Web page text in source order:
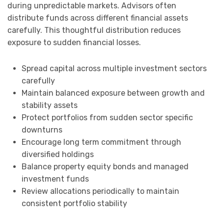
during unpredictable markets. Advisors often
distribute funds across different financial assets
carefully. This thoughtful distribution reduces
exposure to sudden financial losses.
Spread capital across multiple investment sectors
carefully
Maintain balanced exposure between growth and
stability assets
Protect portfolios from sudden sector specific
downturns
Encourage long term commitment through
diversified holdings
Balance property equity bonds and managed
investment funds
Review allocations periodically to maintain
consistent portfolio stability